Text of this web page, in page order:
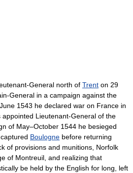
General north of Trent on 29
General in a campaign against the
1543 he declared war on France in
Lieutenant-General of the
of May–October 1544 he besieged
captured Boulogne before returning
of provisions and munitions, Norfolk
of Montreuil, and realizing that
be held by the English for long, left